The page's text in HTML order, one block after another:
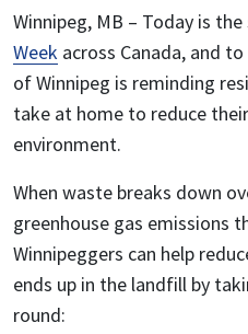
Winnipeg, MB – Today is
Week across Canada, and
of Winnipeg is reminding
take at home to reduce
environment.
When waste breaks down
greenhouse gas emissions
Winnipeggers can help
ends up in the landfill by
round: